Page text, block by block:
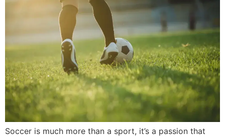
Soccer is much more than a sport, it’s a passion that